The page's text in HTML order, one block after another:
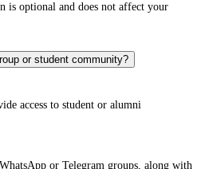
is optional and does not affect your
or student community?
access to student or alumni
or Telegram groups, along with